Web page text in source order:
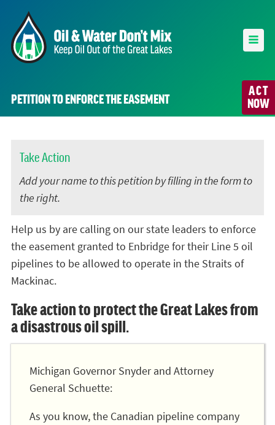
ACT
NOW
PETITION TO ENFORCE THE EASEMENT
Take Action
Add your name to this petition by filling in the form to
the right.
Help us by are calling on our state leaders to enforce
the easement granted to Enbridge for their Line 5 oil
pipelines to be allowed to operate in the Straits of
Mackinac.
Take action to protect the Great Lakes from
a disastrous oil spill.
Michigan Governor Snyder and Attorney
General Schuette:
As you know, the Canadian pipeline company